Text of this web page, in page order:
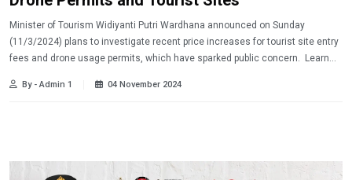
Minister of Tourism Widiyanti Putri Wardhana announced on Sunday
(11/3/2024) plans to investigate recent price increases for tourist site entry
fees and drone usage permits, which have sparked public concern. Learn
By - Admin 1 04 November 2024